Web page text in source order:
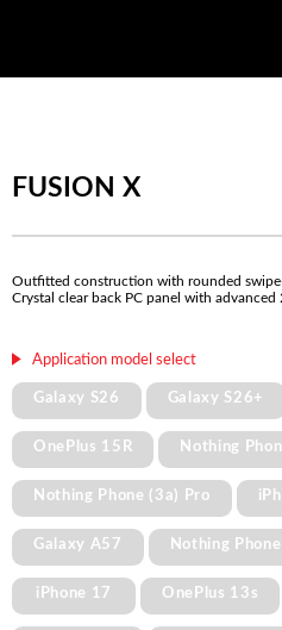
FUSION X
Outfitted construction with rounded
Crystal clear back PC panel with
Application model select
Galaxy S26 Galaxy S26+
OnePlus 15R Nothing
Nothing Phone (3a) Pro
Galaxy A57 Nothing
iPhone 17 OnePlus 13s